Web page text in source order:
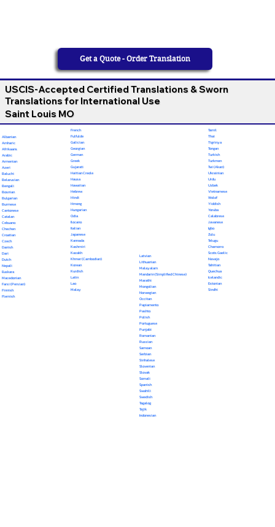
Get a Quote - Order Translation
USCIS-Accepted Certified Translations & Sworn
Translations for International Use
Saint Louis MO
Albanian
Amharic
Afrikaans
Arabic
Armenian
Azeri
Baluchi
Belarusian
Bengali
Bosnian
Bulgarian
Burmese
Cantonese
Catalan
Cebuano
Chechen
Croatian
Czech
Danish
Dari
Dutch
Nepali
Euskara
Macedonian
Farsi (Persian)
Finnish
Flemish
French
Fulfulde
Galician
Georgian
German
Greek
Gujarati
Haitian Creole
Hausa
Hawaiian
Hebrew
Hindi
Hmong
Hungarian
Odia
Ilocano
Italian
Japanese
Kannada
Kashmiri
Kazakh
Khmer (Cambodian)
Korean
Kurdish
Latin
Lao
Malay
Latvian
Lithuanian
Malayalam
Mandarin (Simplified Chinese)
Marathi
Mongolian
Norwegian
Occitan
Papiamento
Pashto
Polish
Portuguese
Punjabi
Romanian
Russian
Samoan
Serbian
Sinhalese
Slovenian
Slovak
Somali
Spanish
Swahili
Swedish
Tagalog
Tajik
Indonesian
Tamil
Thai
Tigrinya
Tongan
Turkish
Turkmen
Twi (Akan)
Ukrainian
Urdu
Uzbek
Vietnamese
Wolof
Yiddish
Yoruba
Calabrese
Javanese
Igbo
Zulu
Telugu
Chamorro
Scots Gaelic
Navajo
Tahitian
Quechua
Icelandic
Estonian
Sindhi